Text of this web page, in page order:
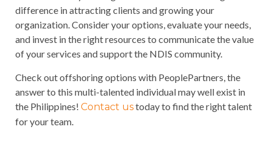
difference in attracting clients and growing your
organization. Consider your options, evaluate your needs,
and invest in the right resources to communicate the value
of your services and support the NDIS community.
Check out offshoring options with PeoplePartners, the
answer to this multi-talented individual may well exist in
the Philippines! Contact ustoday to find the right talent
for your team.